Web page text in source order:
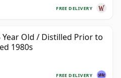
FREE DELIVERY
Year Old / Distilled Prior to
1980s
FREE DELIVERY